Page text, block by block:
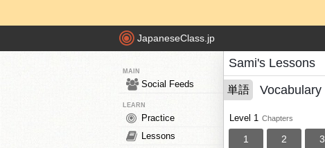
JapaneseClass.jp
MAIN
Social Feeds
LEARN
Practice
Lessons
Sami's Lessons
単語 Vocabulary
Level 1 Chapters
1 2 3